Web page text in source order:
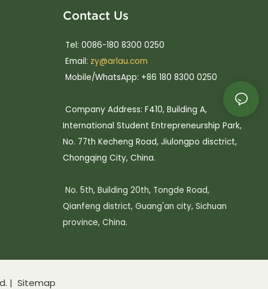
Contact Us
Tel: 0086-180 8300 0250
Email: zy@arlau.com
Mobile/WhatsApp: +86 180 8300 0250
Company Address: F410, Building A,
International Student Entrepreneurship Park,
No. 77th Kecheng Road, Jiulongpo disctrict,
Chongqing City, China.
No. 5th, Building 20th, Tongde Road,
Qianfeng district, Guang'an city, Sichuan
province, China.
| Sitemap